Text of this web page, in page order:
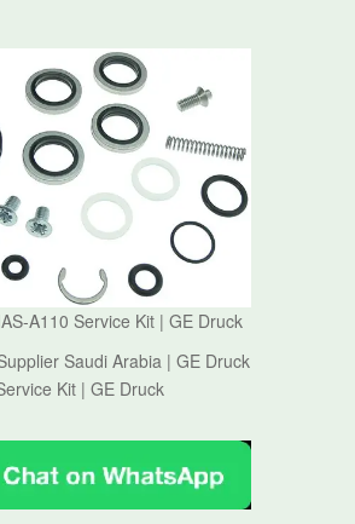
A110 Service Kit | GE Druck
Saudi Arabia | GE Druck
Kit | GE Druck